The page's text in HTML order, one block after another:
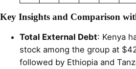
Key Insights and Comparison
Total External Debt: Kenya
stock among the group at
followed by Ethiopia and